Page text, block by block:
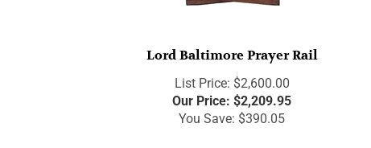
Lord Baltimore Prayer Rail
List Price: $2,600.00
Our Price:
$2,209.95
You Save: $390.05